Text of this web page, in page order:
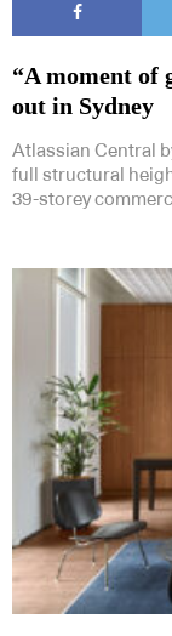
“A moment of
out in Sydney
Atlassian Central
full structural
39-storey